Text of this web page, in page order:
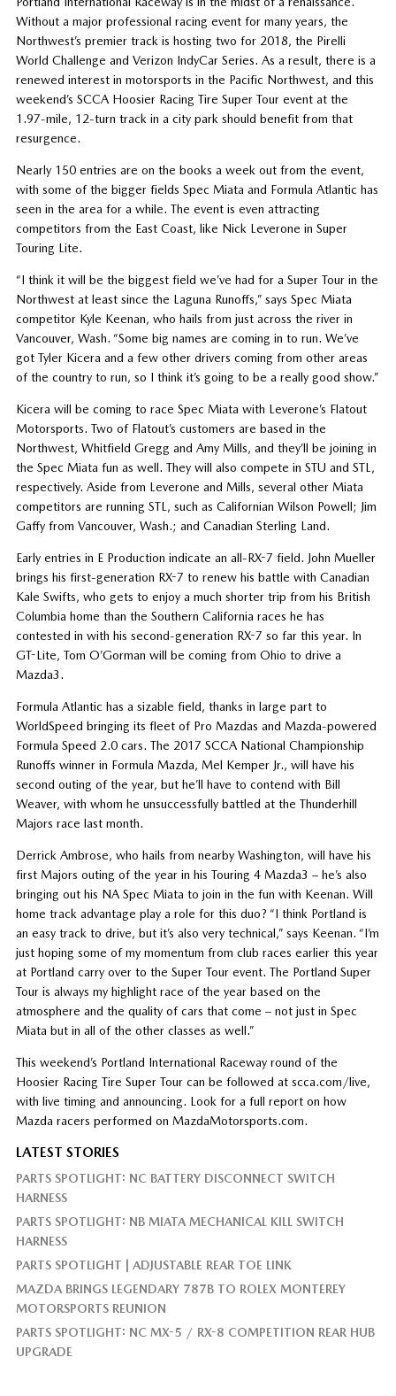
Without a major professional racing event for many years, the
Northwest’s premier track is hosting two for 2018, the Pirelli
World Challenge and Verizon IndyCar Series. As a result, there is a
renewed interest in motorsports in the Pacific Northwest, and this
weekend’s SCCA Hoosier Racing Tire Super Tour event at the
1.97-mile, 12-turn track in a city park should benefit from that
resurgence.
Nearly 150 entries are on the books a week out from the event,
with some of the bigger fields Spec Miata and Formula Atlantic has
seen in the area for a while. The event is even attracting
competitors from the East Coast, like Nick Leverone in Super
Touring Lite.
“I think it will be the biggest field we’ve had for a Super Tour in the
Northwest at least since the Laguna Runoffs,” says Spec Miata
competitor Kyle Keenan, who hails from just across the river in
Vancouver, Wash. “Some big names are coming in to run. We’ve
got Tyler Kicera and a few other drivers coming from other areas
of the country to run, so I think it’s going to be a really good show.”
Kicera will be coming to race Spec Miata with Leverone’s Flatout
Motorsports. Two of Flatout’s customers are based in the
Northwest, Whitfield Gregg and Amy Mills, and they’ll be joining in
the Spec Miata fun as well. They will also compete in STU and STL,
respectively. Aside from Leverone and Mills, several other Miata
competitors are running STL, such as Californian Wilson Powell; Jim
Gaffy from Vancouver, Wash.; and Canadian Sterling Land.
Early entries in E Production indicate an all-RX-7 field. John Mueller
brings his first-generation RX-7 to renew his battle with Canadian
Kale Swifts, who gets to enjoy a much shorter trip from his British
Columbia home than the Southern California races he has
contested in with his second-generation RX-7 so far this year. In
GT-Lite, Tom O’Gorman will be coming from Ohio to drive a
Mazda3.
Formula Atlantic has a sizable field, thanks in large part to
WorldSpeed bringing its fleet of Pro Mazdas and Mazda-powered
Formula Speed 2.0 cars. The 2017 SCCA National Championship
Runoffs winner in Formula Mazda, Mel Kemper Jr., will have his
second outing of the year, but he’ll have to contend with Bill
Weaver, with whom he unsuccessfully battled at the Thunderhill
Majors race last month.
Derrick Ambrose, who hails from nearby Washington, will have his
first Majors outing of the year in his Touring 4 Mazda3 – he’s also
bringing out his NA Spec Miata to join in the fun with Keenan. Will
home track advantage play a role for this duo? “I think Portland is
an easy track to drive, but it’s also very technical,” says Keenan. “I’m
just hoping some of my momentum from club races earlier this year
at Portland carry over to the Super Tour event. The Portland Super
Tour is always my highlight race of the year based on the
atmosphere and the quality of cars that come – not just in Spec
Miata but in all of the other classes as well.”
This weekend’s Portland International Raceway round of the
Hoosier Racing Tire Super Tour can be followed at scca.com/live,
with live timing and announcing. Look for a full report on how
Mazda racers performed on MazdaMotorsports.com.
LATEST STORIES
PARTS SPOTLIGHT: NC BATTERY DISCONNECT SWITCH
HARNESS
PARTS SPOTLIGHT: NB MIATA MECHANICAL KILL SWITCH
HARNESS
PARTS SPOTLIGHT | ADJUSTABLE REAR TOE LINK
MAZDA BRINGS LEGENDARY 787B TO ROLEX MONTEREY
MOTORSPORTS REUNION
PARTS SPOTLIGHT: NC MX-5 / RX-8 COMPETITION REAR HUB
UPGRADE